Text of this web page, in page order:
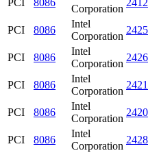
PCI
8086
Corporation
2412
PCI
8086
Intel
Corporation
2425
PCI
8086
Intel
Corporation
2426
PCI
8086
Intel
Corporation
2421
PCI
8086
Intel
Corporation
2420
PCI
8086
Intel
Corporation
2428